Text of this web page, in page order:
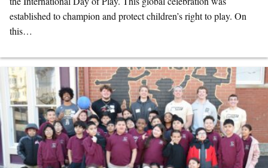
established to champion and protect children’s right to play. On
this…